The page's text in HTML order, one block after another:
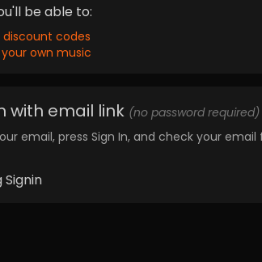
be able to:
discount codes
your own music
with email link (no password required)
email, press Sign In, and check your
Signin